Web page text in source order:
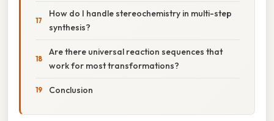
How do I handle stereochemistry in multi-step
synthesis?
Are there universal reaction sequences that
work for most transformations?
Conclusion